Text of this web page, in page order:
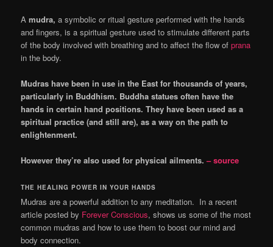
Amudra, a symbolic or ritual gesture performed with the hands
and fingers, is a spiritual gesture used to stimulate different parts
of the body involved with breathing and to affect the flow ofprana
in the body.
Mudras have been in use in the East for thousands of years,
particularly in Buddhism. Buddha statues often have the
hands in certain hand positions. They have been used as a
spiritual practice (and still are), as a way on the path to
enlightenment.
However they’re also used for physical ailments.– source
THE HEALING POWER IN YOUR HANDS
Mudras are a powerful addition to any meditation. In a recent
article posted by Forever Conscious, shows us some of the most
common mudras and how to use them to boost our mind and
body connection.